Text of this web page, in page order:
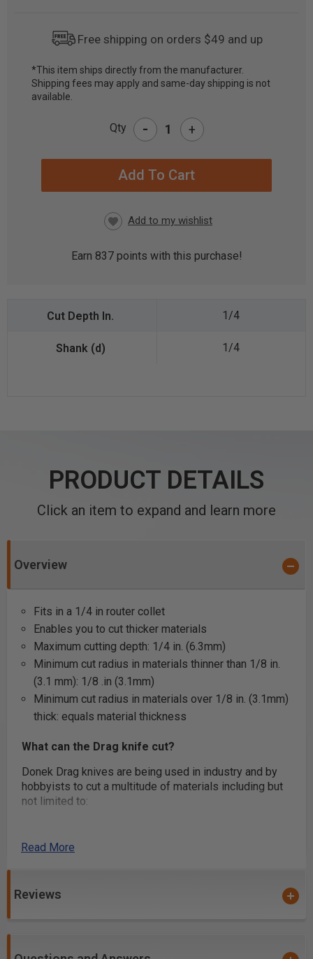
Free shipping on orders $49 and up
CURRENT
STOCK:
*This item ships directly from the manufacturer.
Shipping fees may apply and same-day shipping is not
available.
Qty - +
Earn 837points with this purchase!
1/4
1/4
PRODUCT DETAILS
Click an item to expand and learn more
Overview
Fits in a 1/4 in router collet
Enables you to cut thicker materials
Maximum cutting depth: 1/4 in. (6.3mm)
Minimum cut radius in materials thinner than 1/8 in.
(3.1 mm): 1/8 .in (3.1mm)
Minimum cut radius in materials over 1/8 in. (3.1mm)
thick: equals material thickness
What can the Drag knife cut?
Donek Drag knives are being used in industry and by
hobbyists to cut a multitude of materials including but
not limited to:
Wood veneer for inlay/marquetry artwork
military, and automotive components
fiber, and Kevlar -> Coroplast
Read More
Reviews